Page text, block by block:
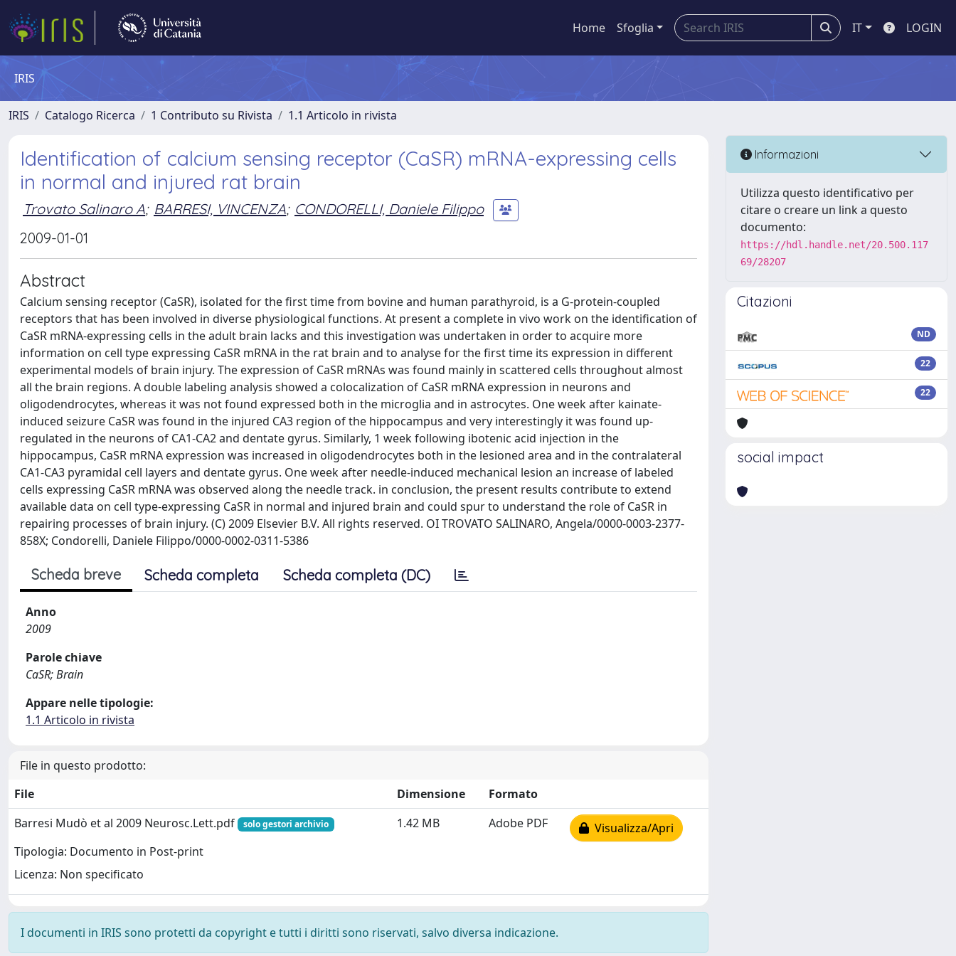
Home Sfoglia IT LOGIN
IRIS
IRIS Catalogo Ricerca 1 Contributo su Rivista 1.1 Articolo in rivista
Identification of calcium sensing receptor (CaSR) mRNA-expressing cells
in normal and injured rat brain
Trovato Salinaro A; BARRESI, VINCENZA; CONDORELLI, Daniele Filippo
2009-01-01
Abstract
Calcium sensing receptor (CaSR), isolated for the first time from bovine and human parathyroid, is a G-protein-coupled
receptors that has been involved in diverse physiological functions. At present a complete in vivo work on the identification of
CaSR mRNA-expressing cells in the adult brain lacks and this investigation was undertaken in order to acquire more
information on cell type expressing CaSR mRNA in the rat brain and to analyse for the first time its expression in different
experimental models of brain injury. The expression of CaSR mRNAs was found mainly in scattered cells throughout almost
all the brain regions. A double labeling analysis showed a colocalization of CaSR mRNA expression in neurons and
oligodendrocytes, whereas it was not found expressed both in the microglia and in astrocytes. One week after kainate-
induced seizure CaSR was found in the injured CA3 region of the hippocampus and very interestingly it was found up-
regulated in the neurons of CA1-CA2 and dentate gyrus. Similarly, 1 week following ibotenic acid injection in the
hippocampus, CaSR mRNA expression was increased in oligodendrocytes both in the lesioned area and in the contralateral
CA1-CA3 pyramidal cell layers and dentate gyrus. One week after needle-induced mechanical lesion an increase of labeled
cells expressing CaSR mRNA was observed along the needle track. in conclusion, the present results contribute to extend
available data on cell type-expressing CaSR in normal and injured brain and could spur to understand the role of CaSR in
repairing processes of brain injury. (C) 2009 Elsevier B.V. All rights reserved. OI TROVATO SALINARO, Angela/0000-0003-2377-
858X; Condorelli, Daniele Filippo/0000-0002-0311-5386
Scheda breve Scheda completa Scheda completa (DC)
Anno
2009
Parole chiave
CaSR; Brain
Appare nelle tipologie:
1.1 Articolo in rivista
File in questo prodotto:
File
Dimensione
Formato
Barresi Mudò et al 2009 Neurosc.Lett.pdf
solo gestori archivio
Tipologia: Documento in Post-print
Licenza: Non specificato
1.42 MB Adobe PDF Visualizza/Apri
I documenti in IRIS sono protetti da copyright e tutti i diritti sono riservati, salvo diversa indicazione.
Informazioni
Utilizza questo identificativo per
citare o creare un link a questo
documento:
https://hdl.handle.net/20.500.117
69/28207
Citazioni
ND
22
22
social impact